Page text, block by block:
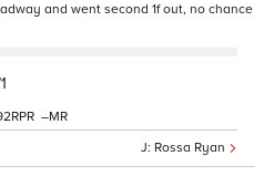
and went second 1f out, no chance
Rossa Ryan
–